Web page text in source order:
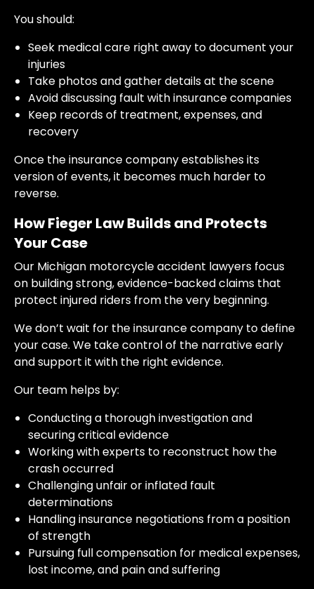
You should:
Seek medical care right away to document your
injuries
Take photos and gather details at the scene
Avoid discussing fault with insurance companies
Keep records of treatment, expenses, and
recovery
Once the insurance company establishes its
version of events, it becomes much harder to
reverse.
How Fieger Law Builds and Protects
Your Case
Our Michigan motorcycle accident lawyers focus
on building strong, evidence-backed claims that
protect injured riders from the very beginning.
We don’t wait for the insurance company to define
your case. We take control of the narrative early
and support it with the right evidence.
Our team helps by:
Conducting a thorough investigation and
securing critical evidence
Working with experts to reconstruct how the
crash occurred
Challenging unfair or inflated fault
determinations
Handling insurance negotiations from a position
of strength
Pursuing full compensation for medical expenses,
lost income, and pain and suffering